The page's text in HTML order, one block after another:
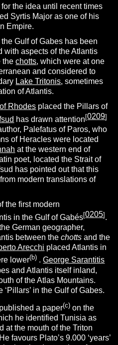
the idea until recent times
Syrtis Major as one of his
Empire.
Gulf of Gabes has been
with aspects of the Atlantis
thechotts, which were at one
and considered to
Lake Tritonis, sometimes
of Atlantis.
Rhodes placed the Pillars of
has drawn attention[0209]
Palefatus of Paros, who
of Heracles were located
at the western end of
poet, located the Strait of
has pointed out that this
modern translations of
the first modern
in the Gulf of Gabés[0205] .
German geographer,
between thechotts and the
Arecchi placed Atlantis in
lower(b) .George Sarantitis
and Atlantis itself inland,
of the Atlas Mountains.
‘Pillars’ in the Gulf of Gabes.
published a paper(c) on the
he identified Tunisia as
at the mouth of the Triton
favours Plato’s 9.000 ‘years’